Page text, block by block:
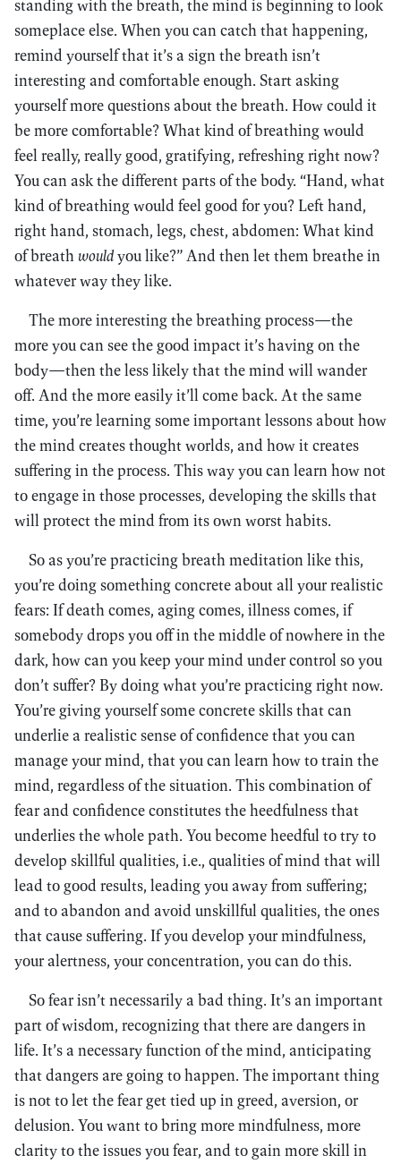
standing with the breath, the mind is beginning to look
someplace else. When you can catch that happening,
remind yourself that it’s a sign the breath isn’t
interesting and comfortable enough. Start asking
yourself more questions about the breath. How could it
be more comfortable? What kind of breathing would
feel really, really good, gratifying, refreshing right now?
You can ask the different parts of the body. “Hand, what
kind of breathing would feel good for you? Left hand,
right hand, stomach, legs, chest, abdomen: What kind
of breath wouldyou like?” And then let them breathe in
whatever way they like.
The more interesting the breathing process—the
more you can see the good impact it’s having on the
body—then the less likely that the mind will wander
off. And the more easily it’ll come back. At the same
time, you’re learning some important lessons about how
the mind creates thought worlds, and how it creates
suffering in the process. This way you can learn how not
to engage in those processes, developing the skills that
will protect the mind from its own worst habits.
So as you’re practicing breath meditation like this,
you’re doing something concrete about all your realistic
fears: If death comes, aging comes, illness comes, if
somebody drops you off in the middle of nowhere in the
dark, how can you keep your mind under control so you
don’t suffer? By doing what you’re practicing right now.
You’re giving yourself some concrete skills that can
underlie a realistic sense of confidence that you can
manage your mind, that you can learn how to train the
mind, regardless of the situation. This combination of
fear and confidence constitutes the heedfulness that
underlies the whole path. You become heedful to try to
develop skillful qualities, i.e., qualities of mind that will
lead to good results, leading you away from suffering;
and to abandon and avoid unskillful qualities, the ones
that cause suffering. If you develop your mindfulness,
your alertness, your concentration, you can do this.
So fear isn’t necessarily a bad thing. It’s an important
part of wisdom, recognizing that there are dangers in
life. It’s a necessary function of the mind, anticipating
that dangers are going to happen. The important thing
is not to let the fear get tied up in greed, aversion, or
delusion. You want to bring more mindfulness, more
clarity to the issues you fear, and to gain more skill in